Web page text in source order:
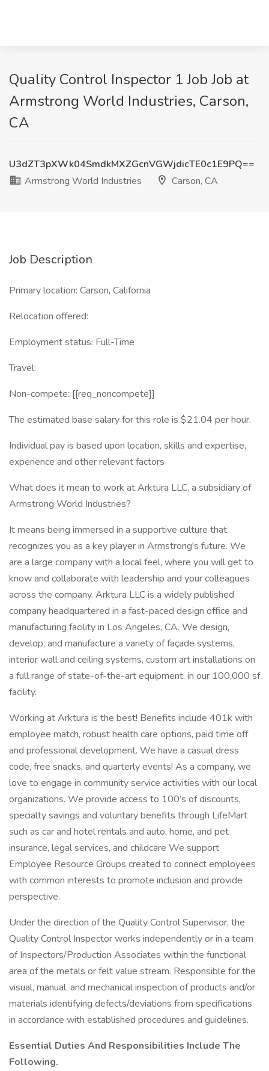
Quality Control Inspector 1 Job Job at
Armstrong World Industries, Carson,
CA
U3dZT3pXWk04SmdkMXZGcnVGWjdicTE0c1E9PQ==
Armstrong World Industries
Carson, CA
Job Description
Primary location: Carson, California
Relocation offered:
Employment status: Full-Time
Travel:
Non-compete: [[req_noncompete]]
The estimated base salary for this role is $21.04 per hour.
Individual pay is based upon location, skills and expertise,
experience and other relevant factors
What does it mean to work at Arktura LLC, a subsidiary of
Armstrong World Industries?
It means being immersed in a supportive culture that
recognizes you as a key player in Armstrong's future. We
are a large company with a local feel, where you will get to
know and collaborate with leadership and your colleagues
across the company. Arktura LLC is a widely published
company headquartered in a fast-paced design office and
manufacturing facility in Los Angeles, CA. We design,
develop, and manufacture a variety of façade systems,
interior wall and ceiling systems, custom art installations on
a full range of state-of-the-art equipment, in our 100,000 sf
facility.
Working at Arktura is the best! Benefits include 401k with
employee match, robust health care options, paid time off
and professional development. We have a casual dress
code, free snacks, and quarterly events! As a company, we
love to engage in community service activities with our local
organizations. We provide access to 100’s of discounts,
specialty savings and voluntary benefits through LifeMart
such as car and hotel rentals and auto, home, and pet
insurance, legal services, and childcare We support
Employee Resource Groups created to connect employees
with common interests to promote inclusion and provide
perspective.
Under the direction of the Quality Control Supervisor, the
Quality Control Inspector works independently or in a team
of Inspectors/Production Associates within the functional
area of the metals or felt value stream. Responsible for the
visual, manual, and mechanical inspection of products and/or
materials identifying defects/deviations from specifications
in accordance with established procedures and guidelines.
Essential Duties And Responsibilities Include The
Following.